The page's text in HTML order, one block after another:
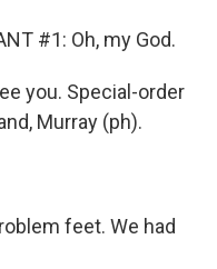
#1: Oh, my God.
you. Special-order
Murray (ph).
feet. We had